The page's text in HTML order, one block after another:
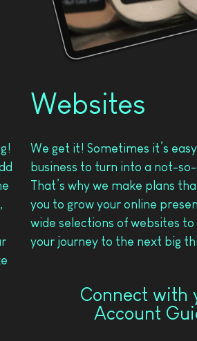
Websites
We get it! Sometimes it’s
business to turn into a not-
That’s why we make plans
you to grow your online
wide selections of websites to
your journey to the next big
Connect with
Account